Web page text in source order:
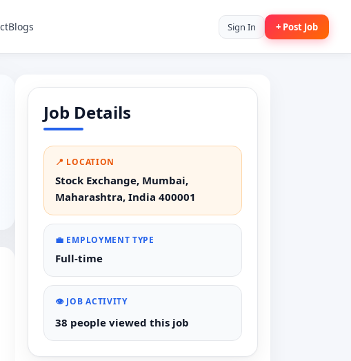
Blogs Sign In + Post Job
Job Details
📍 LOCATION
Stock Exchange, Mumbai,
Maharashtra, India 400001
💼 EMPLOYMENT TYPE
Full-time
👁️ JOB ACTIVITY
38 people viewed this job